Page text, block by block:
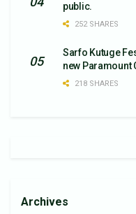
public.
252 SHARES
Sarfo Kutuge
new Paramount
218 SHARES
Archives